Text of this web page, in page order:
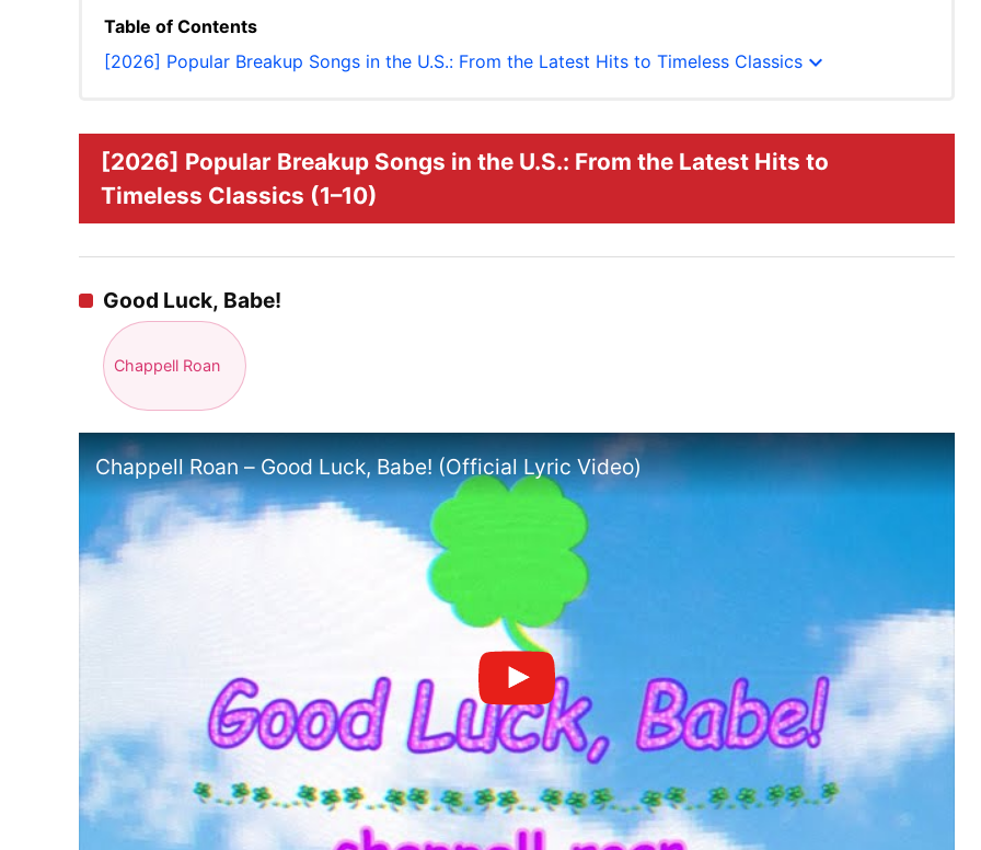
Table of Contents
[2026] Popular Breakup Songs in the U.S.: From the Latest Hits to Timeless Classics expand_more
[2026] Popular Breakup Songs in the U.S.: From the Latest Hits to
Timeless Classics (1–10)
Good Luck, Babe!
Chappell Roan
Chappell Roan – Good Luck, Babe! (Official Lyric Video)